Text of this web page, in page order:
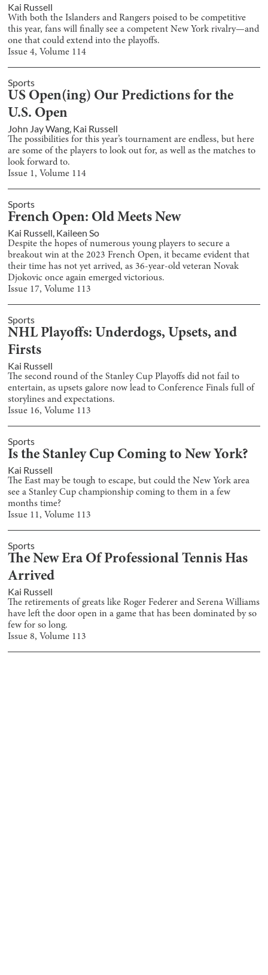
Kai Russell
With both the Islanders and Rangers poised to be competitive
this year, fans will finally see a competent New York rivalry—and
one that could extend into the playoffs.
Issue4, Volume 114
Sports
US Open(ing) Our Predictions for the
U.S. Open
John Jay Wang, Kai Russell
The possibilities for this year’s tournament are endless, but here
are some of the players to look out for, as well as the matches to
look forward to.
Issue 1, Volume 114
Sports
French Open: Old Meets New
Kai Russell, Kaileen So
Despite the hopes of numerous young players to secure a
breakout win at the 2023 French Open, it became evident that
their time has not yet arrived, as 36-year-old veteran Novak
Djokovic once again emerged victorious.
Issue 17, Volume 113
Sports
NHL Playoffs: Underdogs, Upsets, and
Firsts
Kai Russell
The second round of the Stanley Cup Playoffs did not fail to
entertain, as upsets galore now lead to Conference Finals full of
storylines and expectations.
Issue 16, Volume 113
Sports
Is the Stanley Cup Coming to New York?
Kai Russell
The East may be tough to escape, but could the New York area
see a Stanley Cup championship coming to them in a few
months time?
Issue 11, Volume 113
Sports
The New Era Of Professional Tennis Has
Arrived
Kai Russell
The retirements of greats like Roger Federer and Serena Williams
have left the door open in a game that has been dominated by so
few for so long.
Issue8, Volume 113